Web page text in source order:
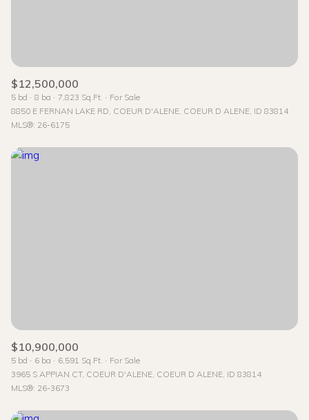
$12,500,000
5 bd 8 ba 7,823 Sq.Ft.
For Sale
8850 E FERNAN LAKE RD, COEUR D'ALENE, COEUR D ALENE, ID 83814
MLS®: 26-6175
$10,900,000
5 bd 6 ba 6,591 Sq.Ft.
For Sale
3965 S APPIAN CT, COEUR D'ALENE, COEUR D ALENE, ID 83814
MLS®: 26-3673